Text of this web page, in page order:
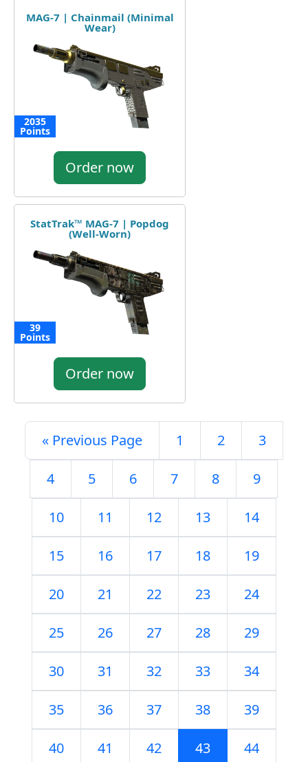
MAG-7 | Chainmail (Minimal
Wear)
2035
Points
Order now
StatTrak™ MAG-7 | Popdog
(Well-Worn)
39
Points
Order now
« Previous Page 1 2 3
4 5 6 7 8 9
10 11 12 13 14
15 16 17 18 19
20 21 22 23 24
25 26 27 28 29
30 31 32 33 34
35 36 37 38 39
40 41 42 43 44